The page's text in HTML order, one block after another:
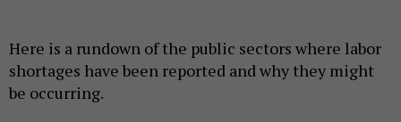
Here is a rundown of the public sectors where labor
shortages have been reported and why they might
be occurring.